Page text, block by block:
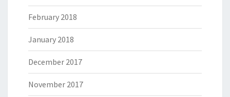
February 2018
January 2018
December 2017
November 2017